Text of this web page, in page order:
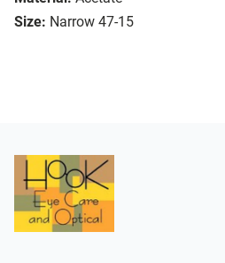
Size: Narrow 47-15